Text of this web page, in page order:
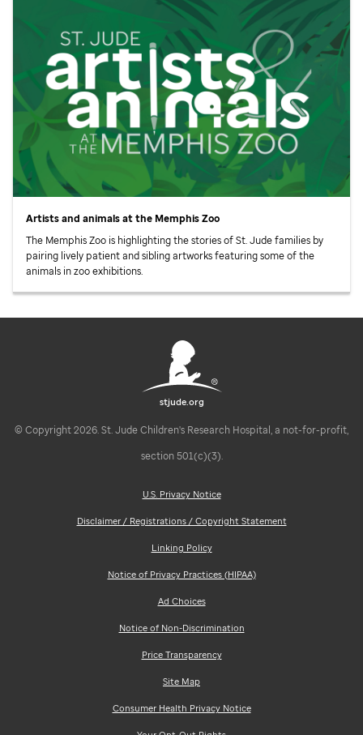
Artists and animals at the Memphis Zoo
The Memphis Zoo is highlighting the stories ofSt. Judefamilies by
pairing lively patient and sibling artworks featuring some of the
animals in zoo exhibitions.
stjude.org
© Copyright 2026. St. Jude Children's Research Hospital, a not-for-profit,
section 501(c)(3).
U.S. Privacy Notice
Disclaimer / Registrations / Copyright Statement
Linking Policy
Notice of Privacy Practices (HIPAA)
Ad Choices
Notice of Non-Discrimination
Price Transparency
Site Map
Consumer Health Privacy Notice